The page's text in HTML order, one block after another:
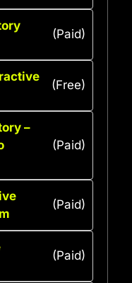
(Paid)
(Free)
–
(Paid)
(Paid)
(Paid)